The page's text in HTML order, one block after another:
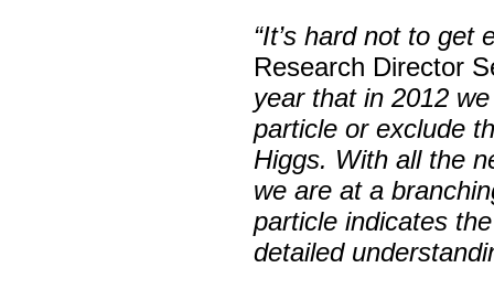
“It’s hard not to get
Research Director
year that in 2012
particle or exclude
Higgs. With all the
we are at a
particle indicates
detailed